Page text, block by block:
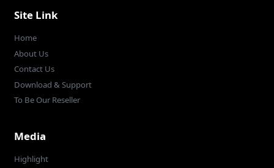
Site Link
Home
About Us
Contact Us
Download & Support
To Be Our Reseller
Media
Highlight